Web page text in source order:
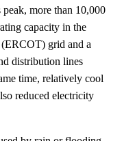
more than 10,000
capacity in the
(ERCOT) grid and a
distribution lines
time, relatively cool
reduced electricity